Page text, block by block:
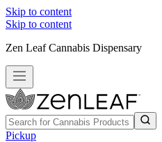
Skip to content
Skip to content
Zen Leaf Cannabis Dispensary
Pickup